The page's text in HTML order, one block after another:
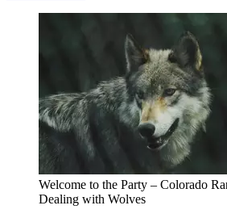
Welcome to the Party – Colorado
Dealing with Wolves